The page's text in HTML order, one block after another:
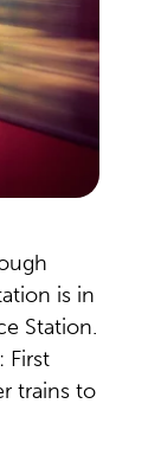
is in
Station.
First
trains to